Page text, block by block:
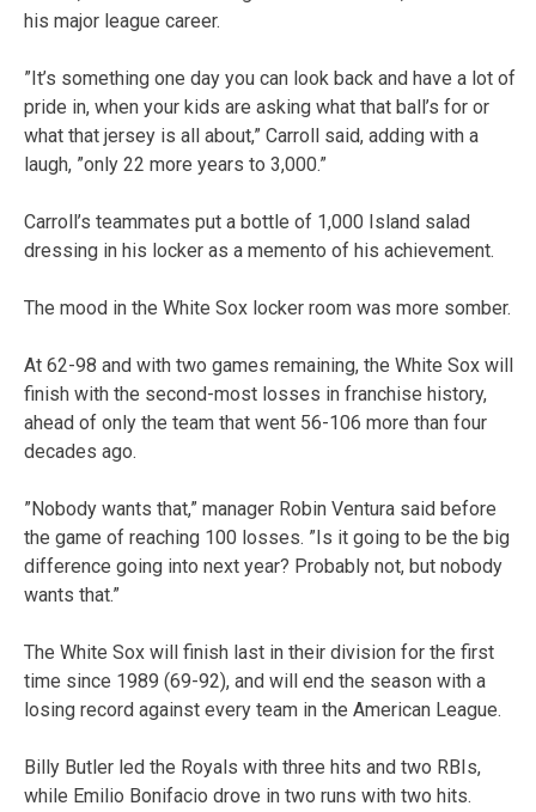
his major league career.
”It’s something one day you can look back and have a lot of
pride in, when your kids are asking what that ball’s for or
what that jersey is all about,” Carroll said, adding with a
laugh, ”only 22 more years to 3,000.”
Carroll’s teammates put a bottle of 1,000 Island salad
dressing in his locker as a memento of his achievement.
The mood in the White Sox locker room was more somber.
At 62-98 and with two games remaining, the White Sox will
finish with the second-most losses in franchise history,
ahead of only the team that went 56-106 more than four
decades ago.
”Nobody wants that,” manager Robin Ventura said before
the game of reaching 100 losses. ”Is it going to be the big
difference going into next year? Probably not, but nobody
wants that.”
The White Sox will finish last in their division for the first
time since 1989 (69-92), and will end the season with a
losing record against every team in the American League.
Billy Butler led the Royals with three hits and two RBIs,
while Emilio Bonifacio drove in two runs with two hits.